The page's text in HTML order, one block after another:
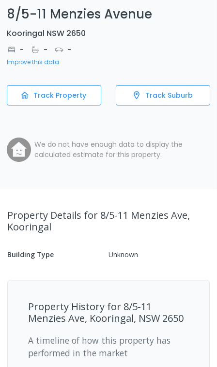
8/5-11 Menzies Avenue
Kooringal NSW 2650
- - -
Improve this data
Track Property Track Suburb
We do not have enough data to display the
calculated estimate for this property.
Property Details for 8/5-11 Menzies Ave,
Kooringal
Building Type Unknown
Property History for 8/5-11
Menzies Ave, Kooringal, NSW 2650
A timeline of how this property has
performed in the market